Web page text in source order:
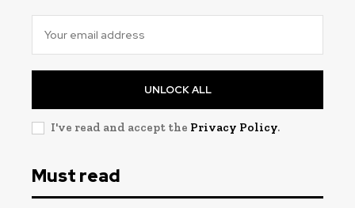
UNLOCK ALL
I've read and accept the Privacy Policy.
Must read